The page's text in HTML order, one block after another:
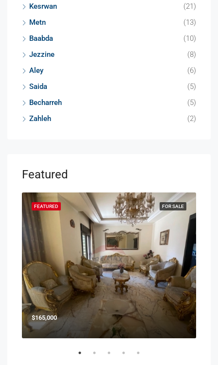
Kesrwan
(21)
Metn
(13)
Baabda
(10)
Jezzine
(8)
Aley
(6)
Saida
(5)
Becharreh
(5)
Zahleh
(2)
Featured
FOR SALE
FEATURED
$165,000